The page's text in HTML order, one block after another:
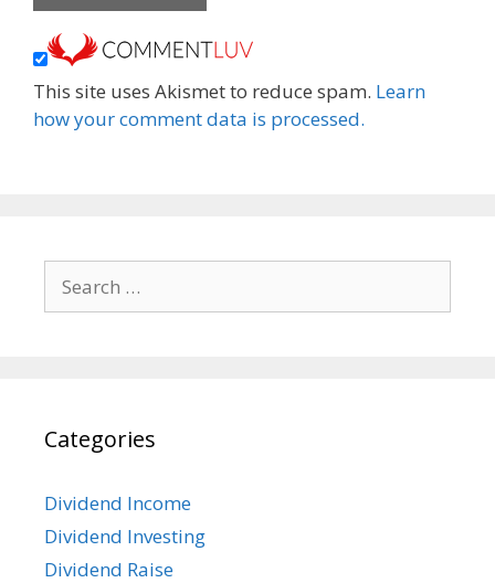
This site uses Akismet to reduce spam. Learn
how your comment data is processed.
for:
Categories
Dividend Income
Dividend Investing
Dividend Raise